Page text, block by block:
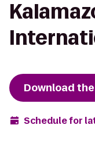
Download
Schedule for